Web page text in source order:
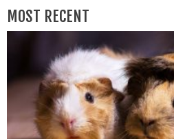
MOST RECENT